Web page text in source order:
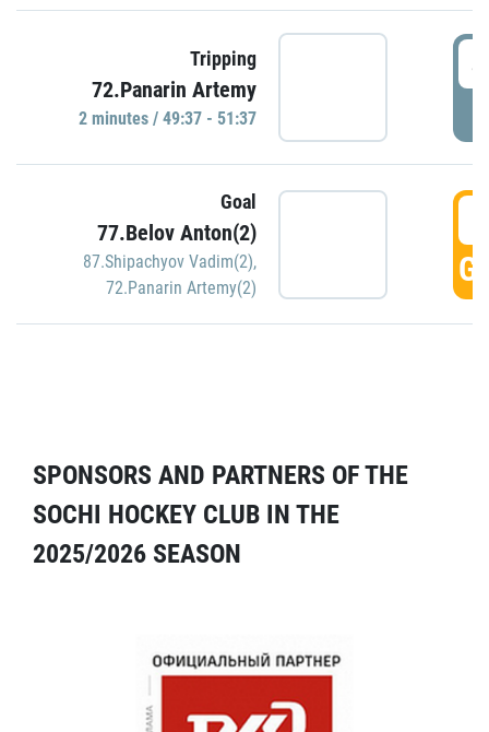
Tripping
72.Panarin Artemy
2 minutes / 49:37 - 51:37
Goal
77.Belov Anton(2)
87.Shipachyov Vadim(2),
72.Panarin Artemy(2)
SPONSORS AND PARTNERS OF THE
SOCHI HOCKEY CLUB IN THE
2025/2026 SEASON